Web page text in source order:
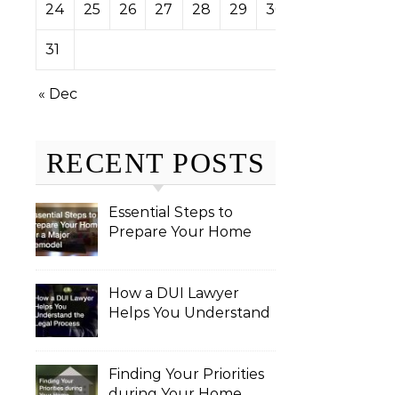
24 25 26 27 28 29 30
31
« Dec
RECENT POSTS
Essential Steps to
Prepare Your Home
How a DUI Lawyer
Helps You Understand
Finding Your Priorities